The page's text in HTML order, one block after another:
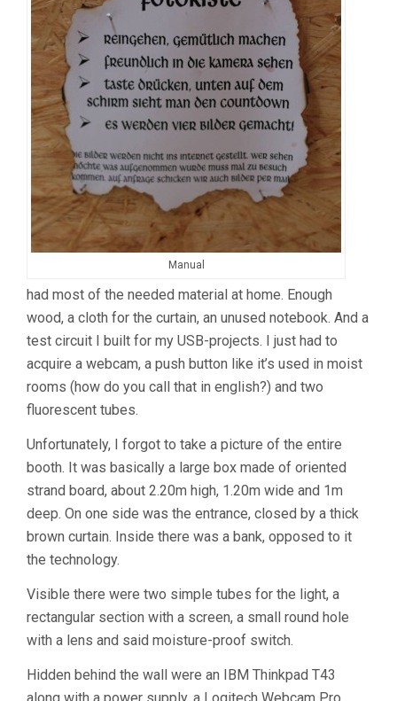
Manual
had most of the needed material at home. Enough
wood, a cloth for the curtain, an unused notebook. And a
test circuit I built for my USB-projects. I just had to
acquire a webcam, a push button like it’s used in moist
rooms (how do you call that in english?) and two
fluorescent tubes.
Unfortunately, I forgot to take a picture of the entire
booth. It was basically a large box made of oriented
strand board, about 2.20m high, 1.20m wide and 1m
deep. On one side was the entrance, closed by a thick
brown curtain. Inside there was a bank, opposed to it
the technology.
Visible there were two simple tubes for the light, a
rectangular section with a screen, a small round hole
with a lens and said moisture-proof switch.
Hidden behind the wall were an IBM Thinkpad T43